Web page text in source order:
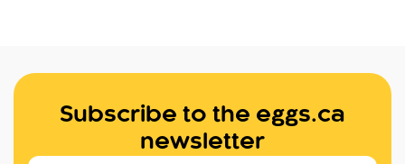
Subscribe to the eggs.ca
newsletter